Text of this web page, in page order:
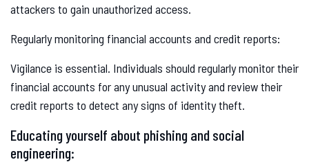
attackers to gain unauthorized access.
Regularly monitoring financial accounts and credit reports:
Vigilance is essential. Individuals should regularly monitor their
financial accounts for any unusual activity and review their
credit reports to detect any signs of identity theft.
Educating yourself about phishing and social
engineering: